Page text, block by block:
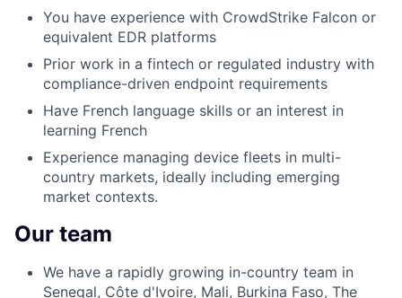
You have experience with CrowdStrike Falcon or
equivalent EDR platforms
Prior work in a fintech or regulated industry with
compliance-driven endpoint requirements
Have French language skills or an interest in
learning French
Experience managing device fleets in multi-
country markets, ideally including emerging
market contexts.
Our team
We have a rapidly growing in-country team in
Senegal, Côte d'Ivoire, Mali, Burkina Faso, The